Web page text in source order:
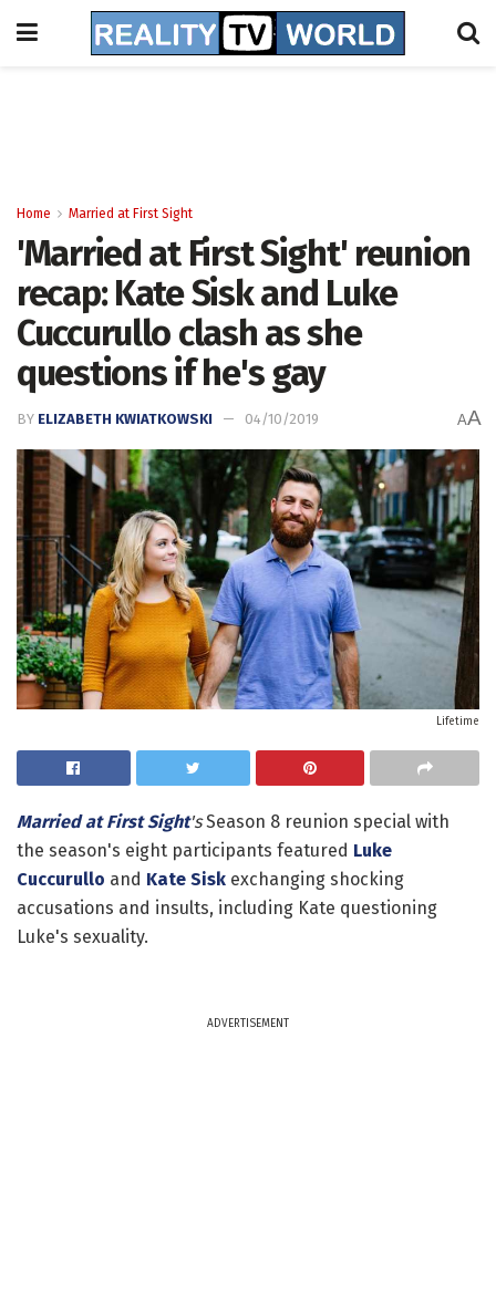
Home Married at First Sight
'Married at First Sight' reunion
recap: Kate Sisk and Luke
Cuccurullo clash as she
questions if he's gay
BY ELIZABETH KWIATKOWSKI 04/10/2019 AA
Lifetime
Married at First Sight'sSeason 8 reunion special with
the season's eight participants featured Luke
Cuccurullo and Kate Sisk exchanging shocking
accusations and insults, including Kate questioning
Luke's sexuality.
ADVERTISEMENT